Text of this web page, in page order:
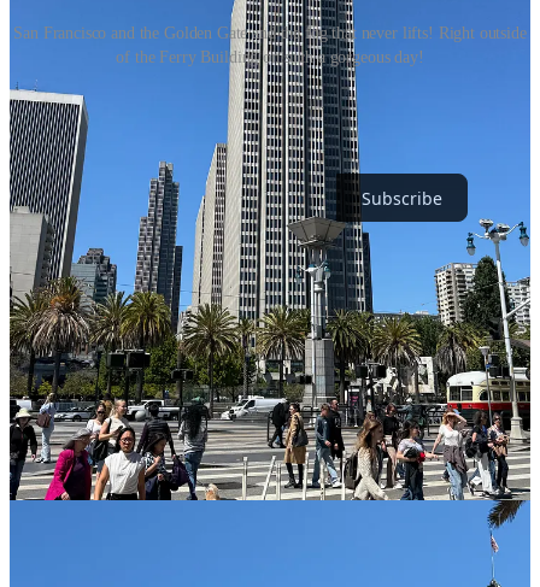
San Francisco and the Golden Gate and the fog that never lifts! Right outside
of the Ferry Building on such a gorgeous day!
Averie in Real Life is a reader-supported publication. To receive
new posts and support my work, consider becoming a free or paid
subscriber.
Subscribe
Short, Direct Flight For the Win
It’s not even a 90 minute flight from San Diego to SFO which was
perfect for us. We didn’t have time for long flights and it had to be
direct. Oakland is another option. And I imagine cities like Los
Angeles, Vegas, Phoenix, Salt Lake, and the Pacific Northwest are
all similar flight times of ~2 hours or less.
We took a 6:30AM flight out of San Diego on Tuesday morning. It’s
barbaric, I hate early flights, and you have to be willing to get up in
the middle of the night (we were) to be at the airport by 5AM-ish.
Thankfully we live close the San Diego airport and we both have